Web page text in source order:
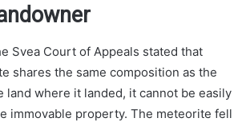
Svea Court of Appeals stated that
shares the same composition as the
land where it landed, it cannot be easily
immovable property. The meteorite fell